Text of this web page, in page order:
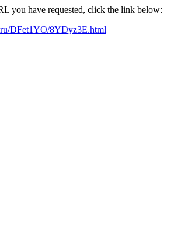
you have requested, click the link below:
DFet1YO/8YDyz3E.html